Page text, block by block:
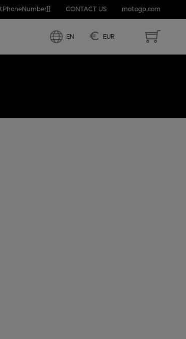
CONTACT US motogp.com
EN € EUR
OF